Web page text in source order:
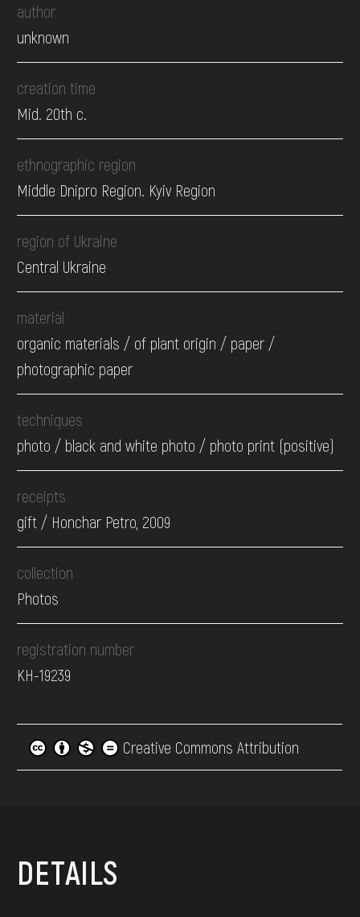
author
unknown
creation time
Mid. 20th c.
ethnographic region
Middle Dnipro Region. Kyiv Region
region of Ukraine
Central Ukraine
material
organic materials / of plant origin / paper /
photographic paper
techniques
photo / black and white photo / photo print (positive)
receipts
gift / Honchar Petro, 2009
collection
Photos
registration number
КН-19239
Creative Commons Attribution
DETAILS